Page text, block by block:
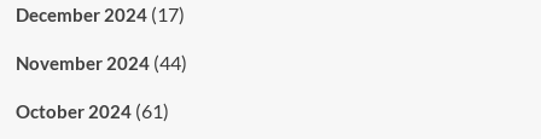
December 2024(17)
November 2024(44)
October 2024(61)